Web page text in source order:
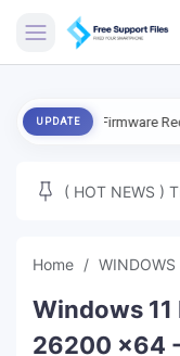
ENG FIRMWARE
MICLOUD
NEXT
UPDATE
ENG Firmware Redmi
( HOT NEWS )
Home WINDOWS
Windows 11
26200 x64